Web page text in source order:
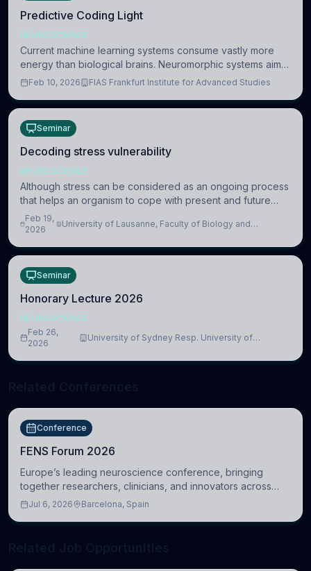
Predictive Coding Light
NEUROSCIENCE
Current machine learning systems consume vastly more
energy than biological brains. Neuromorphic systems aim
to overcome this difference by mimicking the brain’s
Feb 10, 2026 FIAS Frankfurt Institute for Advanced Studies
Seminar
Decoding stress vulnerability
NEUROSCIENCE
Although stress can be considered as an ongoing process
that helps an organism to cope with present and future
challenges, when it is too intense or uncontrollable, it can
lead to adverse consequences
Feb 19,
2026
University of Lausanne, Faculty of Biology and
Seminar
Honorary Lecture 2026
NEUROSCIENCE
Feb 26,
2026
University of Sydney Resp. University of
Conference
FENS Forum 2026
Europe’s leading neuroscience conference, bringing
together researchers, clinicians, and innovators across
molecular, cellular, systems, cognitive, and clinical
Jul 6, 2026 Barcelona, Spain